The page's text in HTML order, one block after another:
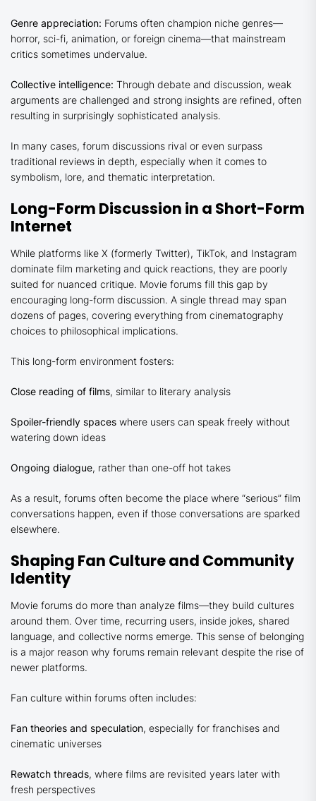
Genre appreciation: Forums often champion niche genres—
horror, sci-fi, animation, or foreign cinema—that mainstream
critics sometimes undervalue.
Collective intelligence: Through debate and discussion, weak
arguments are challenged and strong insights are refined, often
resulting in surprisingly sophisticated analysis.
In many cases, forum discussions rival or even surpass
traditional reviews in depth, especially when it comes to
symbolism, lore, and thematic interpretation.
Long-Form Discussion in a Short-Form
Internet
While platforms like X (formerly Twitter), TikTok, and Instagram
dominate film marketing and quick reactions, they are poorly
suited for nuanced critique. Movie forums fill this gap by
encouraging long-form discussion. A single thread may span
dozens of pages, covering everything from cinematography
choices to philosophical implications.
This long-form environment fosters:
Close reading of films, similar to literary analysis
Spoiler-friendly spaces where users can speak freely without
watering down ideas
Ongoing dialogue, rather than one-off hot takes
As a result, forums often become the place where “serious” film
conversations happen, even if those conversations are sparked
elsewhere.
Shaping Fan Culture and Community
Identity
Movie forums do more than analyze films—they build cultures
around them. Over time, recurring users, inside jokes, shared
language, and collective norms emerge. This sense of belonging
is a major reason why forums remain relevant despite the rise of
newer platforms.
Fan culture within forums often includes:
Fan theories and speculation, especially for franchises and
cinematic universes
Rewatch threads, where films are revisited years later with
fresh perspectives